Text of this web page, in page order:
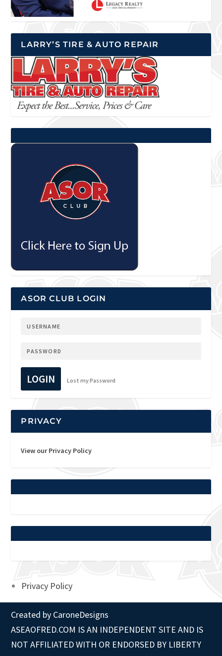
LARRY’S TIRE & AUTO REPAIR
ASOR CLUB LOGIN
LOGIN Lost my Password
PRIVACY
View our Privacy Policy
Privacy Policy
Created by CaroneDesigns
ASEAOFRED.COM IS AN INDEPENDENT SITE AND IS
NOT AFFILIATED WITH OR ENDORSED BY LIBERTY